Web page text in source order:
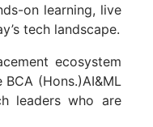
on learning, live
tech landscape.
ecosystem
(Hons.)AI&ML
leaders who are